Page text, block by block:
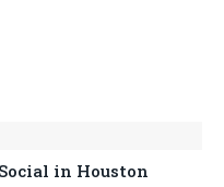
in Houston